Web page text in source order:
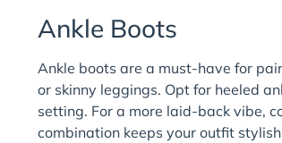
Ankle Boots
Ankle boots are a must-have for
or skinny leggings. Opt for heeled
setting. For a more laid-back vibe,
combination keeps your outfit